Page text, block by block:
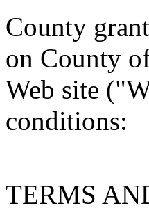
County
on County
Web site
conditions:
TERMS